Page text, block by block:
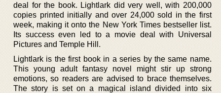
deal for the book. Lightlark did very well, with 200,000
copies printed initially and over 24,000 sold in the first
week, making it onto the New York Times bestseller list.
Its success even led to a movie deal with Universal
Pictures and Temple Hill.
Lightlark is the first book in a series by the same name.
This young adult fantasy novel might stir up strong
emotions, so readers are advised to brace themselves.
The story is set on a magical island divided into six